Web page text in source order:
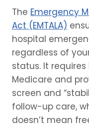
The Emergency
Act (EMTALA)
hospital
regardless of
status. It
Medicare and
screen and
follow-up care,
doesn’t mean